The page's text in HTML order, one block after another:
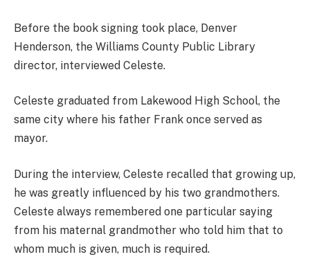
Before the book signing took place, Denver
Henderson, the Williams County Public Library
director, interviewed Celeste.
Celeste graduated from Lakewood High School, the
same city where his father Frank once served as
mayor.
During the interview, Celeste recalled that growing up,
he was greatly influenced by his two grandmothers.
Celeste always remembered one particular saying
from his maternal grandmother who told him that to
whom much is given, much is required.